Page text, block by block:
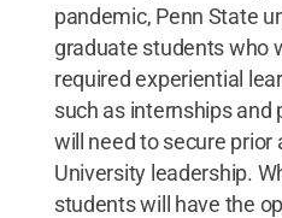
pandemic, Penn State
graduate students who
required experiential
such as internships and
will need to secure prior
University leadership.
students will have the